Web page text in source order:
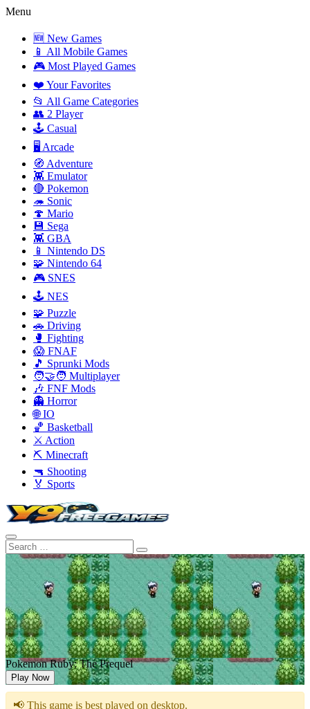
Menu
🆕 New Games
📱 All Mobile Games
🎮 Most Played Games
❤️ Your Favorites
📂 All Game Categories
👥 2 Player
🕹️ Casual
🖥️ Arcade
🧭 Adventure
👾 Emulator
🔴 Pokemon
🦔 Sonic
🍄 Mario
💾 Sega
👾 GBA
📱 Nintendo DS
🧩 Nintendo 64
🎮 SNES
🕹️ NES
🧩 Puzzle
🚗 Driving
🥊 Fighting
😱 FNAF
🎵 Sprunki Mods
🧑‍🤝‍🧑 Multiplayer
🎶 FNF Mods
👻 Horror
🌐 IO
🏀 Basketball
⚔️ Action
⛏️ Minecraft
🔫 Shooting
🏅 Sports
Pokemon Ruby: The Prequel
Play Now
📢 This game is best played on desktop.